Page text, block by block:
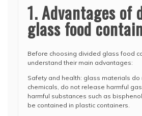
1. Advantages of
glass food
Before choosing divided glass food
understand their main advantages:
Safety and health: glass materials do
chemicals, do not release harmful
harmful substances such as
be contained in plastic containers.